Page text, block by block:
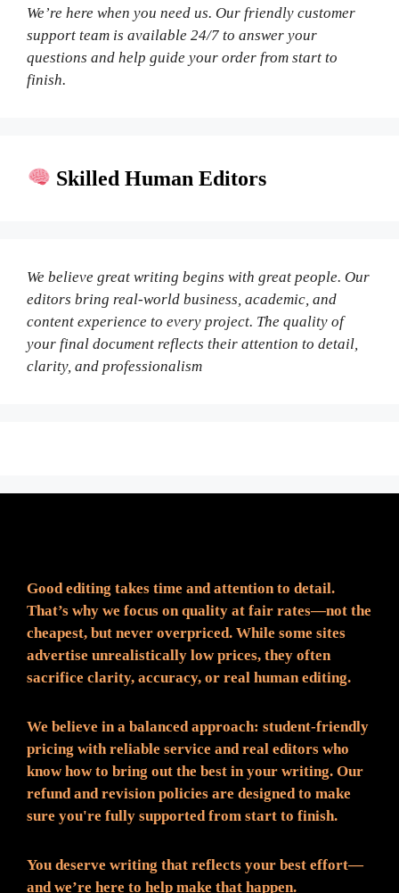
We’re here when you need us. Our friendly customer
support team is available 24/7 to answer your
questions and help guide your order from start to
finish.
Skilled Human Editors
We believe great writing begins with great people. Our
editors bring real-world business, academic, and
content experience to every project. The quality of
your final document reflects their attention to detail,
clarity, and professionalism
Good editing takes time and attention to detail.
That’s why we focus on quality at fair rates—not the
cheapest, but never overpriced. While some sites
advertise unrealistically low prices, they often
sacrifice clarity, accuracy, or real human editing.
We believe in a balanced approach: student-friendly
pricing with reliable service and real editors who
know how to bring out the best in your writing. Our
refund and revision policies are designed to make
sure you're fully supported from start to finish.
You deserve writing that reflects your best effort—
and we’re here to help make that happen.